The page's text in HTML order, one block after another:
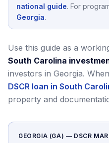
national guide. For
Georgia.
Use this guide as a
South Carolina
investors in Georgia.
DSCR loan in South
property and
GEORGIA (GA) — DSCR